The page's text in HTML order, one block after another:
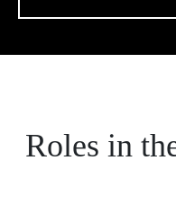
Roles in